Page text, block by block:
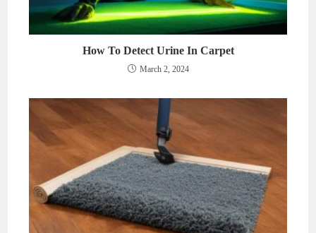
How To Detect Urine In Carpet
March 2, 2024